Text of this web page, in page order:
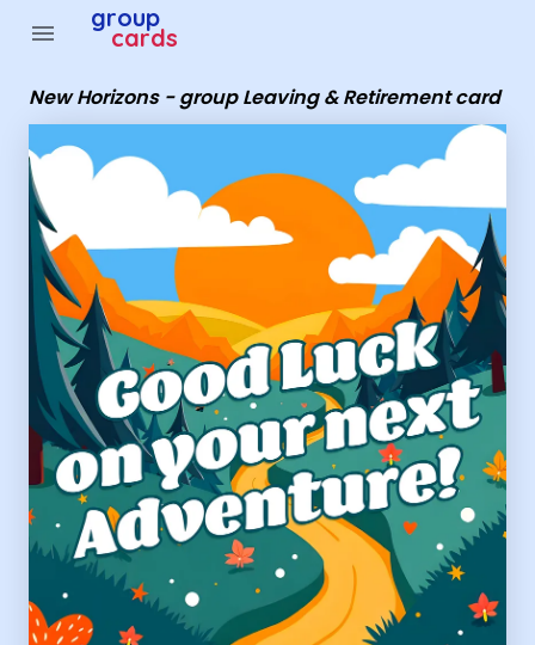
menu group
cards
New Horizons - group Leaving & Retirement card
Group Cards - New Horizons - group Leaving &